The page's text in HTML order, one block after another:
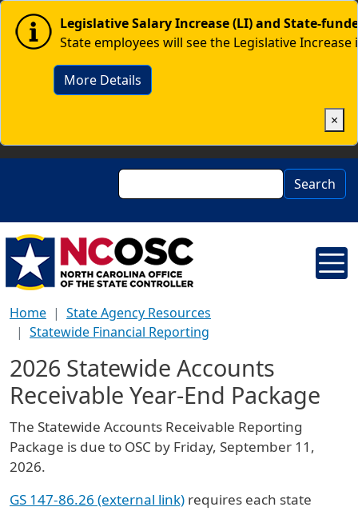
Skip to main content
Image Legislative Salary Increase (LI) and State-
State employees will see the Legislative
More Details
×
Search Search
Home
State Agency Resources
Statewide Financial Reporting
2026 Statewide Accounts
Receivable Year-End Package
The Statewide Accounts Receivable Reporting
Package is due to OSC by Friday, September 11,
2026.
GS 147-86.26 (external link) requires each state